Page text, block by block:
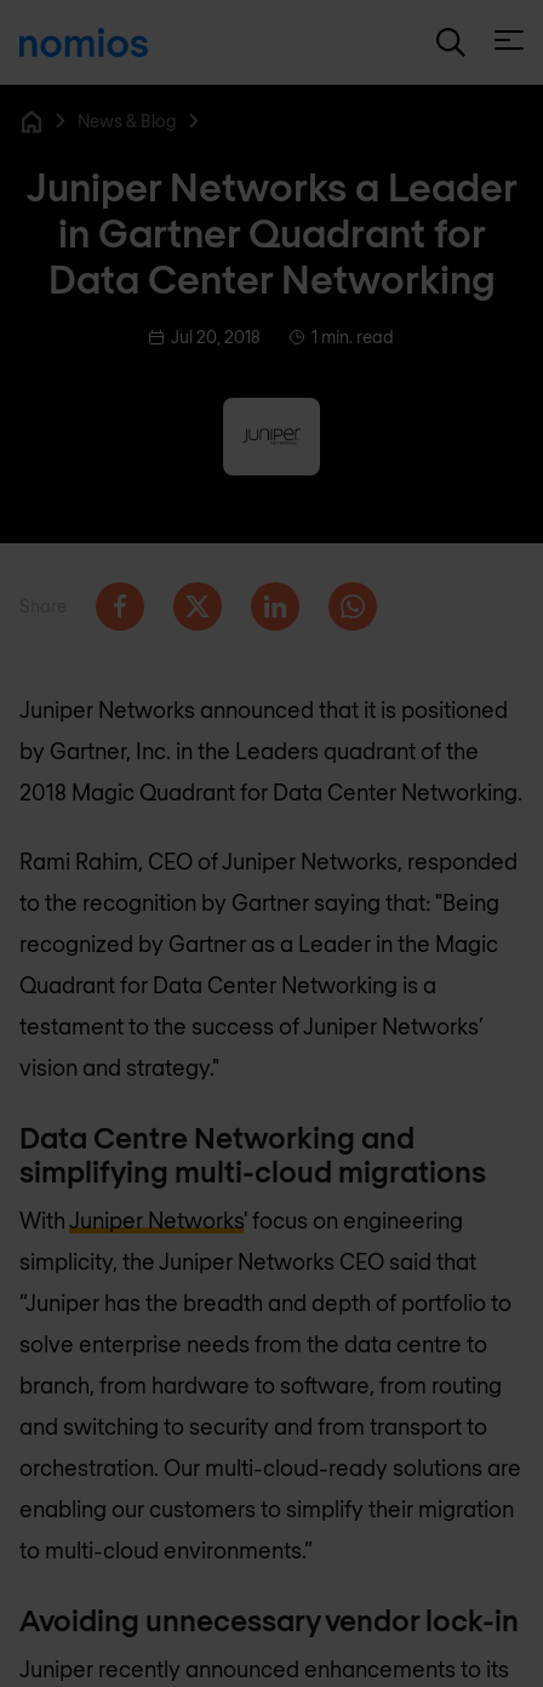
News & Blog
Juniper Networks a Leader
in Gartner Quadrant for
Data Center Networking
Jul 20, 2018 1 min. read
Juniper Networks announced that it is positioned
by Gartner, Inc. in the Leaders quadrant of the
2018 Magic Quadrant for Data Center Networking.
Rami Rahim, CEO of Juniper Networks, responded
to the recognition by Gartner saying that: "Being
recognized by Gartner as a Leader in the Magic
Quadrant for Data Center Networking is a
testament to the success of Juniper Networks’
vision and strategy."
Data Centre Networking and
simplifying multi-cloud migrations
WithJuniper Networks' focus on engineering
simplicity, the Juniper Networks CEO said that
“Juniper has the breadth and depth of portfolio to
solve enterprise needs from the data centre to
branch, from hardware to software, from routing
and switching to security and from transport to
orchestration. Our multi-cloud-ready solutions are
enabling our customers to simplify their migration
to multi-cloud environments.”
Avoiding unnecessary vendor lock-in
Juniper recently announced enhancements to its